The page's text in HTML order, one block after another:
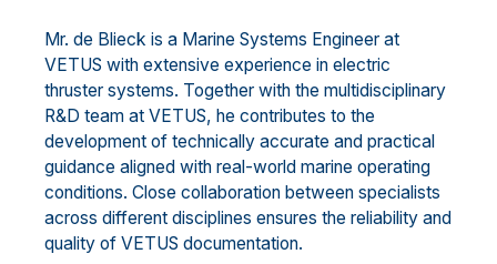
Mr. de Blieck is a Marine Systems Engineer at
VETUS with extensive experience in electric
thruster systems. Together with the multidisciplinary
R&D team at VETUS, he contributes to the
development of technically accurate and practical
guidance aligned with real-world marine operating
conditions. Close collaboration between specialists
across different disciplines ensures the reliability and
quality of VETUS documentation.